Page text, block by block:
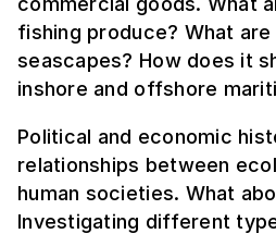
fishing produce? What
seascapes? How does it
inshore and offshore
Political and economic
relationships between
human societies. What
Investigating different